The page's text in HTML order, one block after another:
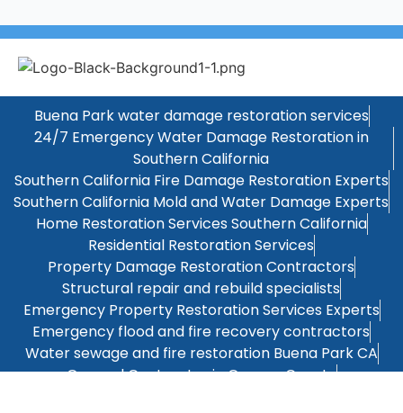
Buena Park water damage restoration services
24/7 Emergency Water Damage Restoration in
Southern California
Southern California Fire Damage Restoration Experts
Southern California Mold and Water Damage Experts
Home Restoration Services Southern California
Residential Restoration Services
Property Damage Restoration Contractors
Structural repair and rebuild specialists
Emergency Property Restoration Services Experts
Emergency flood and fire recovery contractors
Water sewage and fire restoration Buena Park CA
General Contractor in Orange County